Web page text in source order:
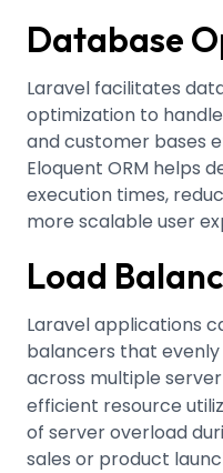
Database
Laravel facilitates
optimization to
and customer bases
Eloquent ORM helps
execution times,
more scalable user
Load
Laravel applications
balancers that
across multiple
efficient resource
of server overload
sales or product